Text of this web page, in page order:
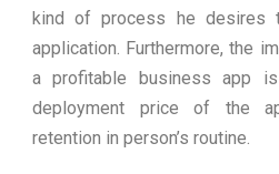
kind of process he desires
application. Furthermore, the
a profitable business app
deployment price of the
retention in person’s routine.